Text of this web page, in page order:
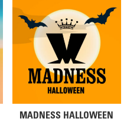
MADNESS HALLOWEEN